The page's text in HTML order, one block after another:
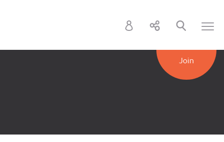
Join